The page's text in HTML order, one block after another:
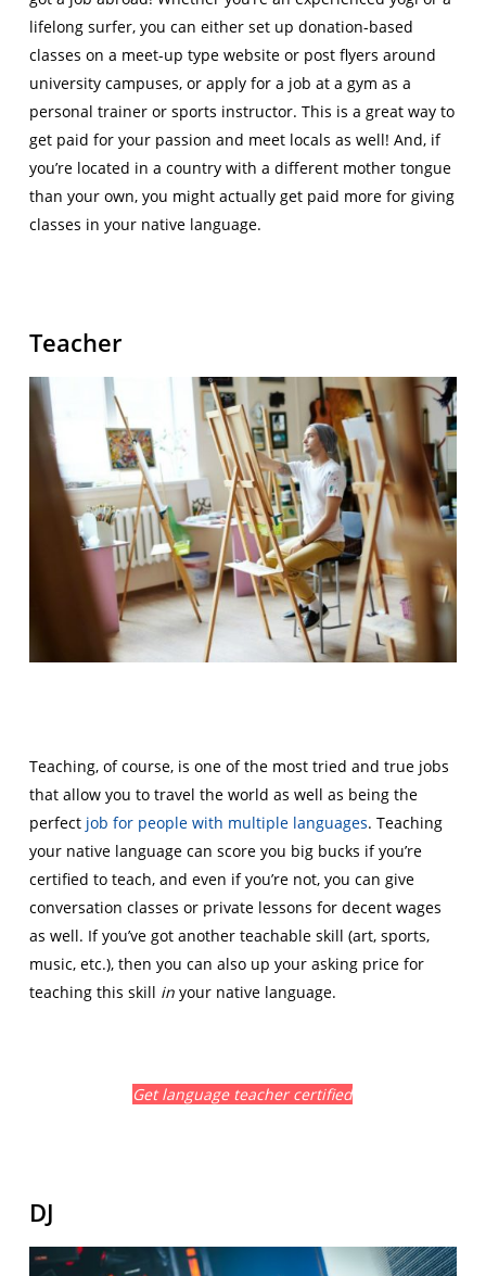
lifelong surfer, you can either set up donation-based
classes on a meet-up type website or post flyers around
university campuses, or apply for a job at a gym as a
personal trainer or sports instructor. This is a great way to
get paid for your passion and meet locals as well! And, if
you’re located in a country with a different mother tongue
than your own, you might actually get paid more for giving
classes in your native language.
Teacher
Teaching, of course, is one of the most tried and true jobs
that allow you to travel the world as well as being the
perfect job for people with multiple languages. Teaching
your native language can score you big bucks if you’re
certified to teach, and even if you’re not, you can give
conversation classes or private lessons for decent wages
as well. If you’ve got another teachable skill (art, sports,
music, etc.), then you can also up your asking price for
teaching this skill in your native language.
Get language teacher certified
DJ